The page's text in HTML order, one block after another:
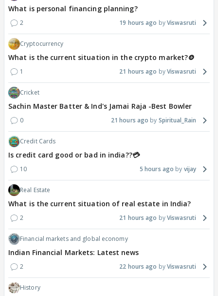
What is personal financing planning?
2 19 hours ago Viswasruti
Cryptocurrency
What is the current situation in the crypto market?🪙
1 21 hours ago Viswasruti
Cricket
Sachin Master Batter & Ind's Jamai Raja -Best Bowler
0 21 hours ago Spiritual_Rain
Credit Cards
Is credit card good or bad in india??💳
10 5 hours ago vijay
Real Estate
What is the current situation of real estate in India?
2 21 hours ago Viswasruti
Financial markets and global economy
Indian Financial Markets: Latest news
2 22 hours ago Viswasruti
History